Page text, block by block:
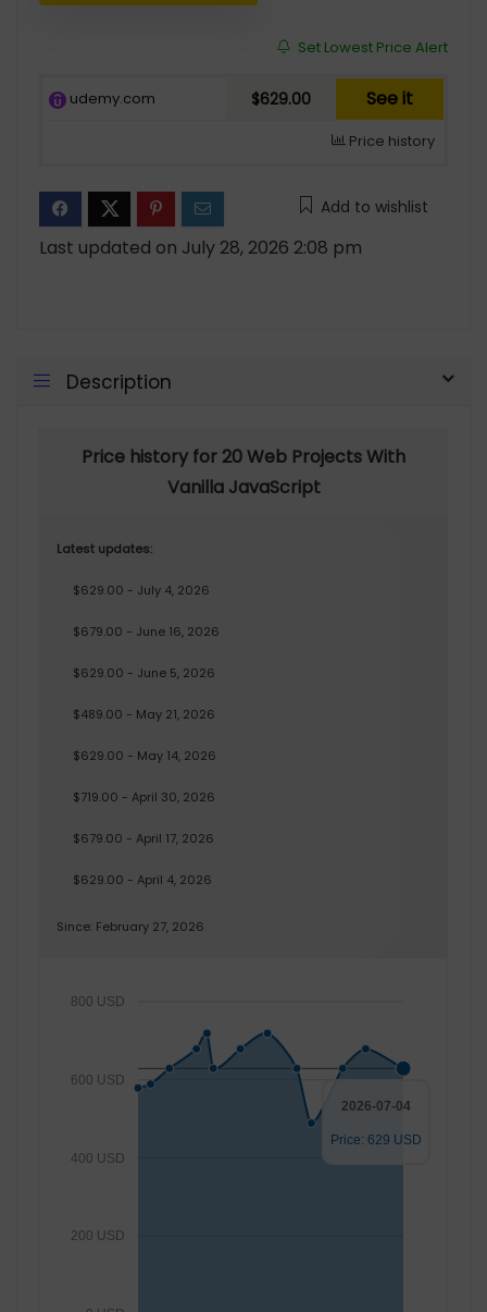
Set Lowest Price Alert
udemy.com $629.00 See it
Price history
Add to wishlist
Last updated on July 28, 2026 2:08 pm
Description
Price history for 20 Web Projects With
Vanilla JavaScript
Latest updates:
$629.00 - July 4, 2026
$679.00 - June 16, 2026
$629.00 - June 5, 2026
$489.00 - May 21, 2026
$629.00 - May 14, 2026
$719.00 - April 30, 2026
$679.00 - April 17, 2026
$629.00 - April 4, 2026
Since: February 27, 2026
200 USD
400 USD
600 USD
800 USD
2026-07-04
Price: 629 USD